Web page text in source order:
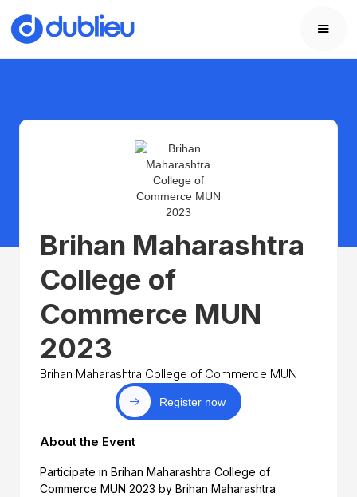
Brihan Maharashtra
College of
Commerce MUN
2023
Brihan Maharashtra College of Commerce MUN
Register now
About the Event
Participate in Brihan Maharashtra College of
Commerce MUN 2023 by Brihan Maharashtra